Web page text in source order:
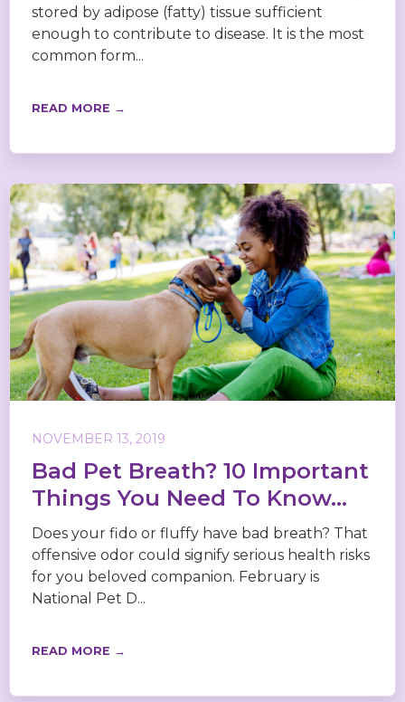
stored by adipose (fatty) tissue sufficient
enough to contribute to disease. It is the most
common form...
READ MORE →
NOVEMBER 13, 2019
Bad Pet Breath? 10 Important
Things You Need To Know...
Does your fido or fluffy have bad breath? That
offensive odor could signify serious health risks
for you beloved companion. February is
National Pet D...
READ MORE →